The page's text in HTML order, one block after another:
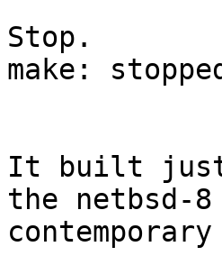
Stop.
make:
It built just
the netbsd-8